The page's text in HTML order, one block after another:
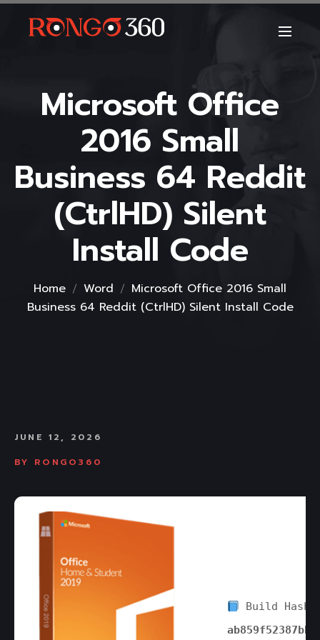
Microsoft Office
2016 Small
Business 64 Reddit
(CtrlHD) Silent
Install Code
Home Word
Microsoft Office 2016 Small
Business 64 Reddit (CtrlHD) Silent Install Code
JUNE 12, 2026
BY
RONGO360
Build Hash: